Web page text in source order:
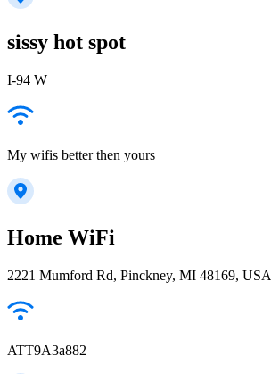
sissy hot spot
I-94 W
My wifis better then yours
Home WiFi
2221 Mumford Rd, Pinckney, MI 48169, USA
ATT9A3a882